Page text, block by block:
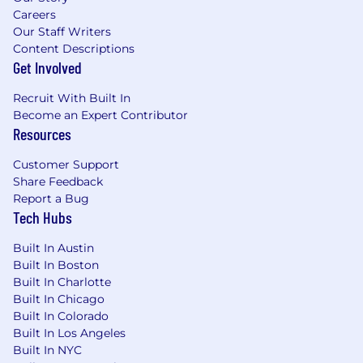
backlog, and sprints.
• An interest in new technologies and trends
in Open Source, UI, AI etc.
not required to apply:
• Bachelor’s Degree in Computer Science or a
• Insurance or Finance Industry related
knowledge
might not check all of these boxes. Don’t be
shy. If you’re close, we’d be very interested in
meeting you.
Valuable benefits.
We value and respect the impact our
Careers
Our Staff Writers
Content Descriptions
Get Involved
Recruit With Built In
Become an Expert Contributor
Resources
Customer Support
Share Feedback
Report a Bug
Tech Hubs
Built In Austin
Built In Boston
Built In Charlotte
Built In Chicago
Built In Colorado
Built In Los Angeles
Built In NYC